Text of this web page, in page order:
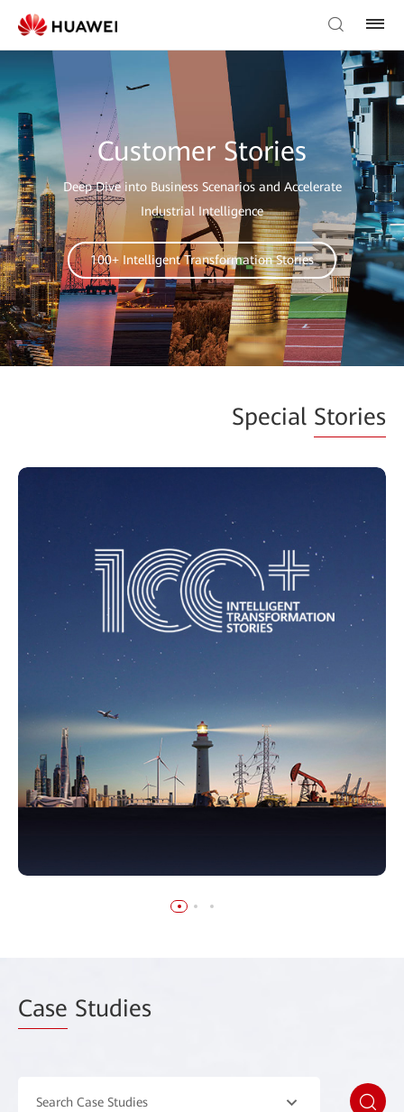
Customer Stories
Deep Dive into Business Scenarios and Accelerate
Industrial Intelligence
100+ Intelligent Transformation Stories
Special Stories
Case Studies
Search Case Studies